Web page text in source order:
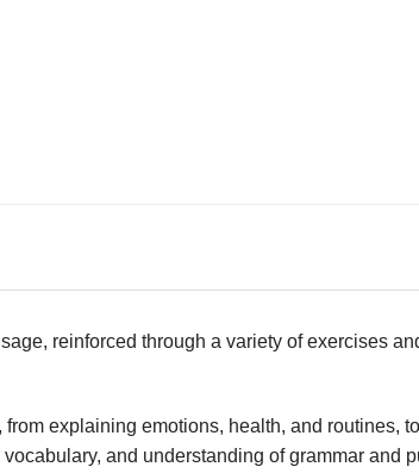
reinforced through a variety of exercises
explaining emotions, health, and routines,
and understanding of grammar and